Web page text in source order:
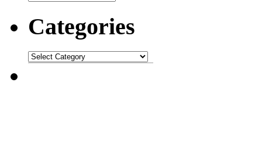
Categories